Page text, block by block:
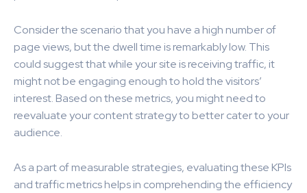
Consider the scenario that you have a high number of
page views, but the dwell time is remarkably low. This
could suggest that while your site is receiving traffic, it
might not be engaging enough to hold the visitors’
interest. Based on these metrics, you might need to
reevaluate your content strategy to better cater to your
audience.
As a part of measurable strategies, evaluating these KPIs
and traffic metrics helps in comprehending the efficiency